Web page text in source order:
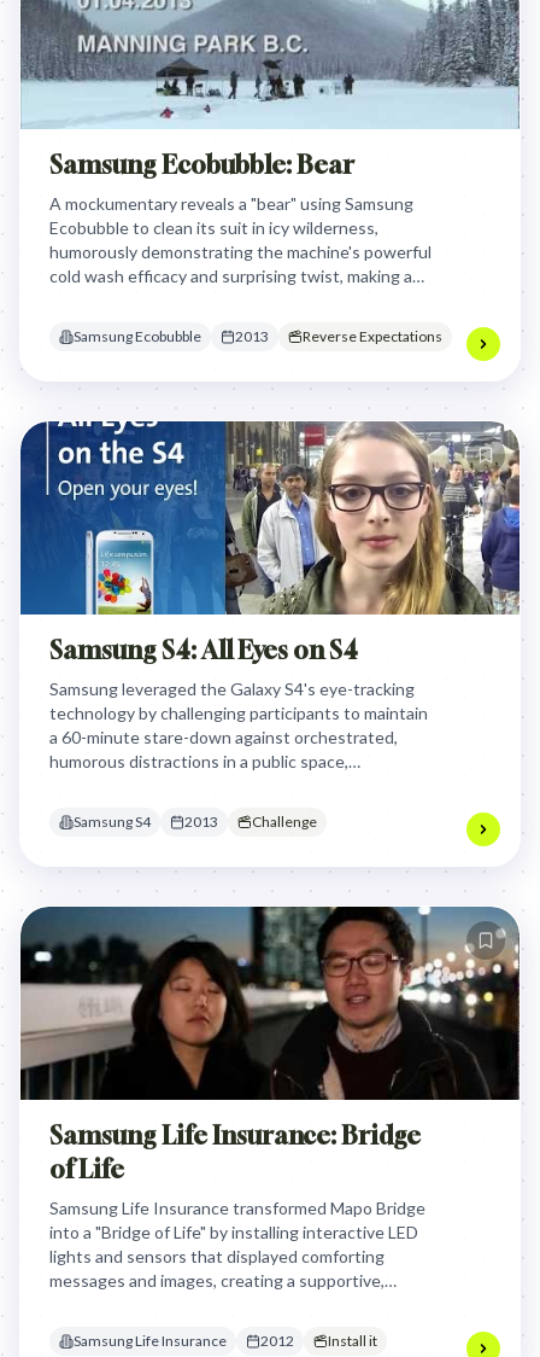
Samsung Ecobubble: Bear
A mockumentary reveals a "bear" using Samsung
Ecobubble to clean its suit in icy wilderness,
humorously demonstrating the machine's powerful
cold wash efficacy and surprising twist, making a
Samsung Ecobubble 2013 Reverse Expectations
Samsung S4: All Eyes on S4
Samsung leveraged the Galaxy S4's eye-tracking
technology by challenging participants to maintain
a 60-minute stare-down against orchestrated,
humorous distractions in a public space,
spectacle for brand engagement.
Samsung S4 2013 Challenge
Samsung Life Insurance: Bridge
of Life
Samsung Life Insurance transformed Mapo Bridge
into a "Bridge of Life" by installing interactive LED
lights and sensors that displayed comforting
messages and images, creating a supportive,
emotional connection rather than physical barriers.
Samsung Life Insurance 2012 Install it